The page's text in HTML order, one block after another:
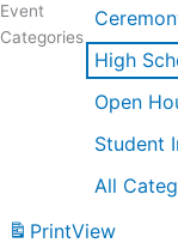
Event
Categories
High
Open
Student
All
PrintView